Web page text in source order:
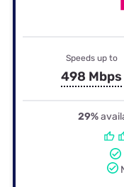
Speeds up to
498 Mbps
29%